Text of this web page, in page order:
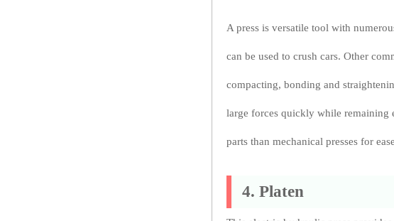
A press is versatile tool with
can be used to crush cars. Other
compacting, bonding and
large forces quickly while remaining
parts than mechanical presses for
4. Platen